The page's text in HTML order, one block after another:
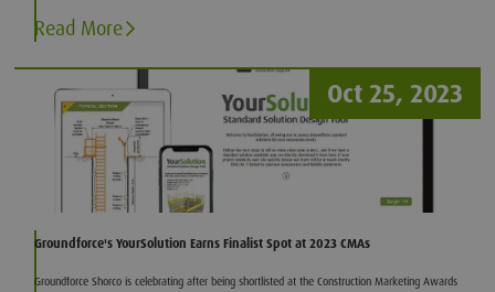
Read More
Oct 25, 2023
Groundforce's YourSolution Earns Finalist Spot at 2023 CMAs
Groundforce Shorco is celebrating after being shortlisted at the Construction Marketing Awards